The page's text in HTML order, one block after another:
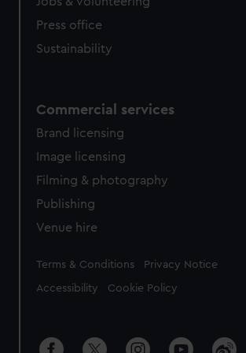
Press office
Sustainability
Commercial services
Brand licensing
Image licensing
Filming & photography
Publishing
Venue hire
Legal
Terms & Conditions Privacy Notice
Accessibility Cookie Policy